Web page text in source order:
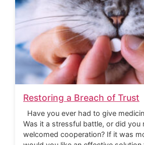
Restoring a Breach of Trust
Have you ever had to give
Was it a stressful battle, or did you
welcomed cooperation? If it was